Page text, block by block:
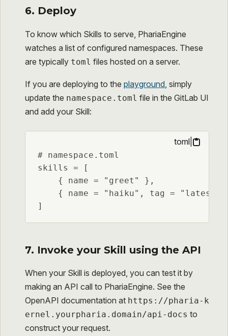
6. Deploy
To know which Skills to serve, PhariaEngine
watches a list of configured namespaces. These
are typically toml files hosted on a server.
If you are deploying to the playground, simply
update the namespace.toml file in the GitLab UI
and add your Skill:
toml
# namespace.toml
skills = [
    { name = "greet" },
{ name = "haiku", tag = "latest"
]
7. Invoke your Skill using the API
When your Skill is deployed, you can test it by
making an API call to PhariaEngine. See the
OpenAPI documentation at https://pharia-k
ernel.yourpharia.domain/api-docs to
construct your request.